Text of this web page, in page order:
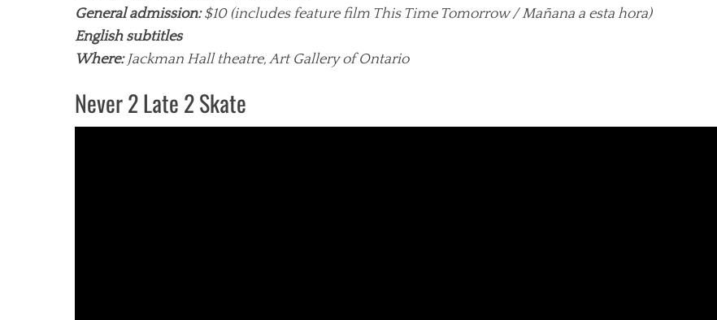
General admission:$10 (includes feature film This Time Tomorrow / Mañana a esta hora)
English subtitles
Where:Jackman Hall theatre, Art Gallery of Ontario
Never 2 Late 2 Skate